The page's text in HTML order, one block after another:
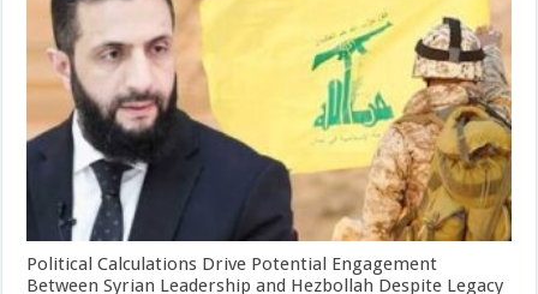
Political Calculations Drive Potential Engagement
Between Syrian Leadership and Hezbollah Despite Legacy